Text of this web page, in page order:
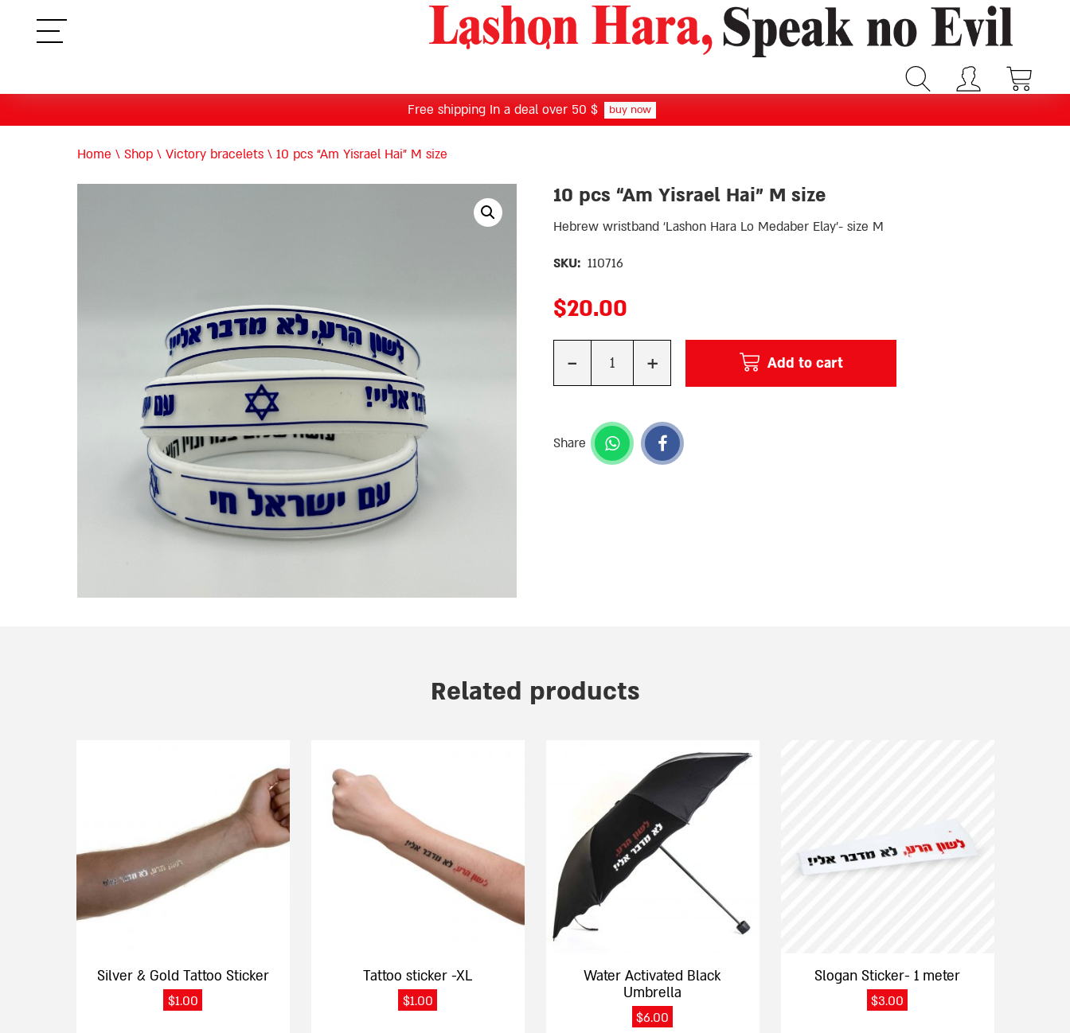
תפריט
Free shipping In a deal over 50 $ buy now
Home \ Shop \ Victory bracelets \ 10 pcs “Am Yisrael Hai” M size
10 pcs “Am Yisrael Hai” M size
Hebrew wristband ‘Lashon Hara Lo Medaber Elay’- size M
SKU: 110716
$20.00
Quantity+
- Add to cart
Share
Related products
Silver & Gold Tattoo Sticker
$1.00
Tattoo sticker -XL
$1.00
Water Activated Black
Umbrella
$6.00
Slogan Sticker- 1 meter
$3.00